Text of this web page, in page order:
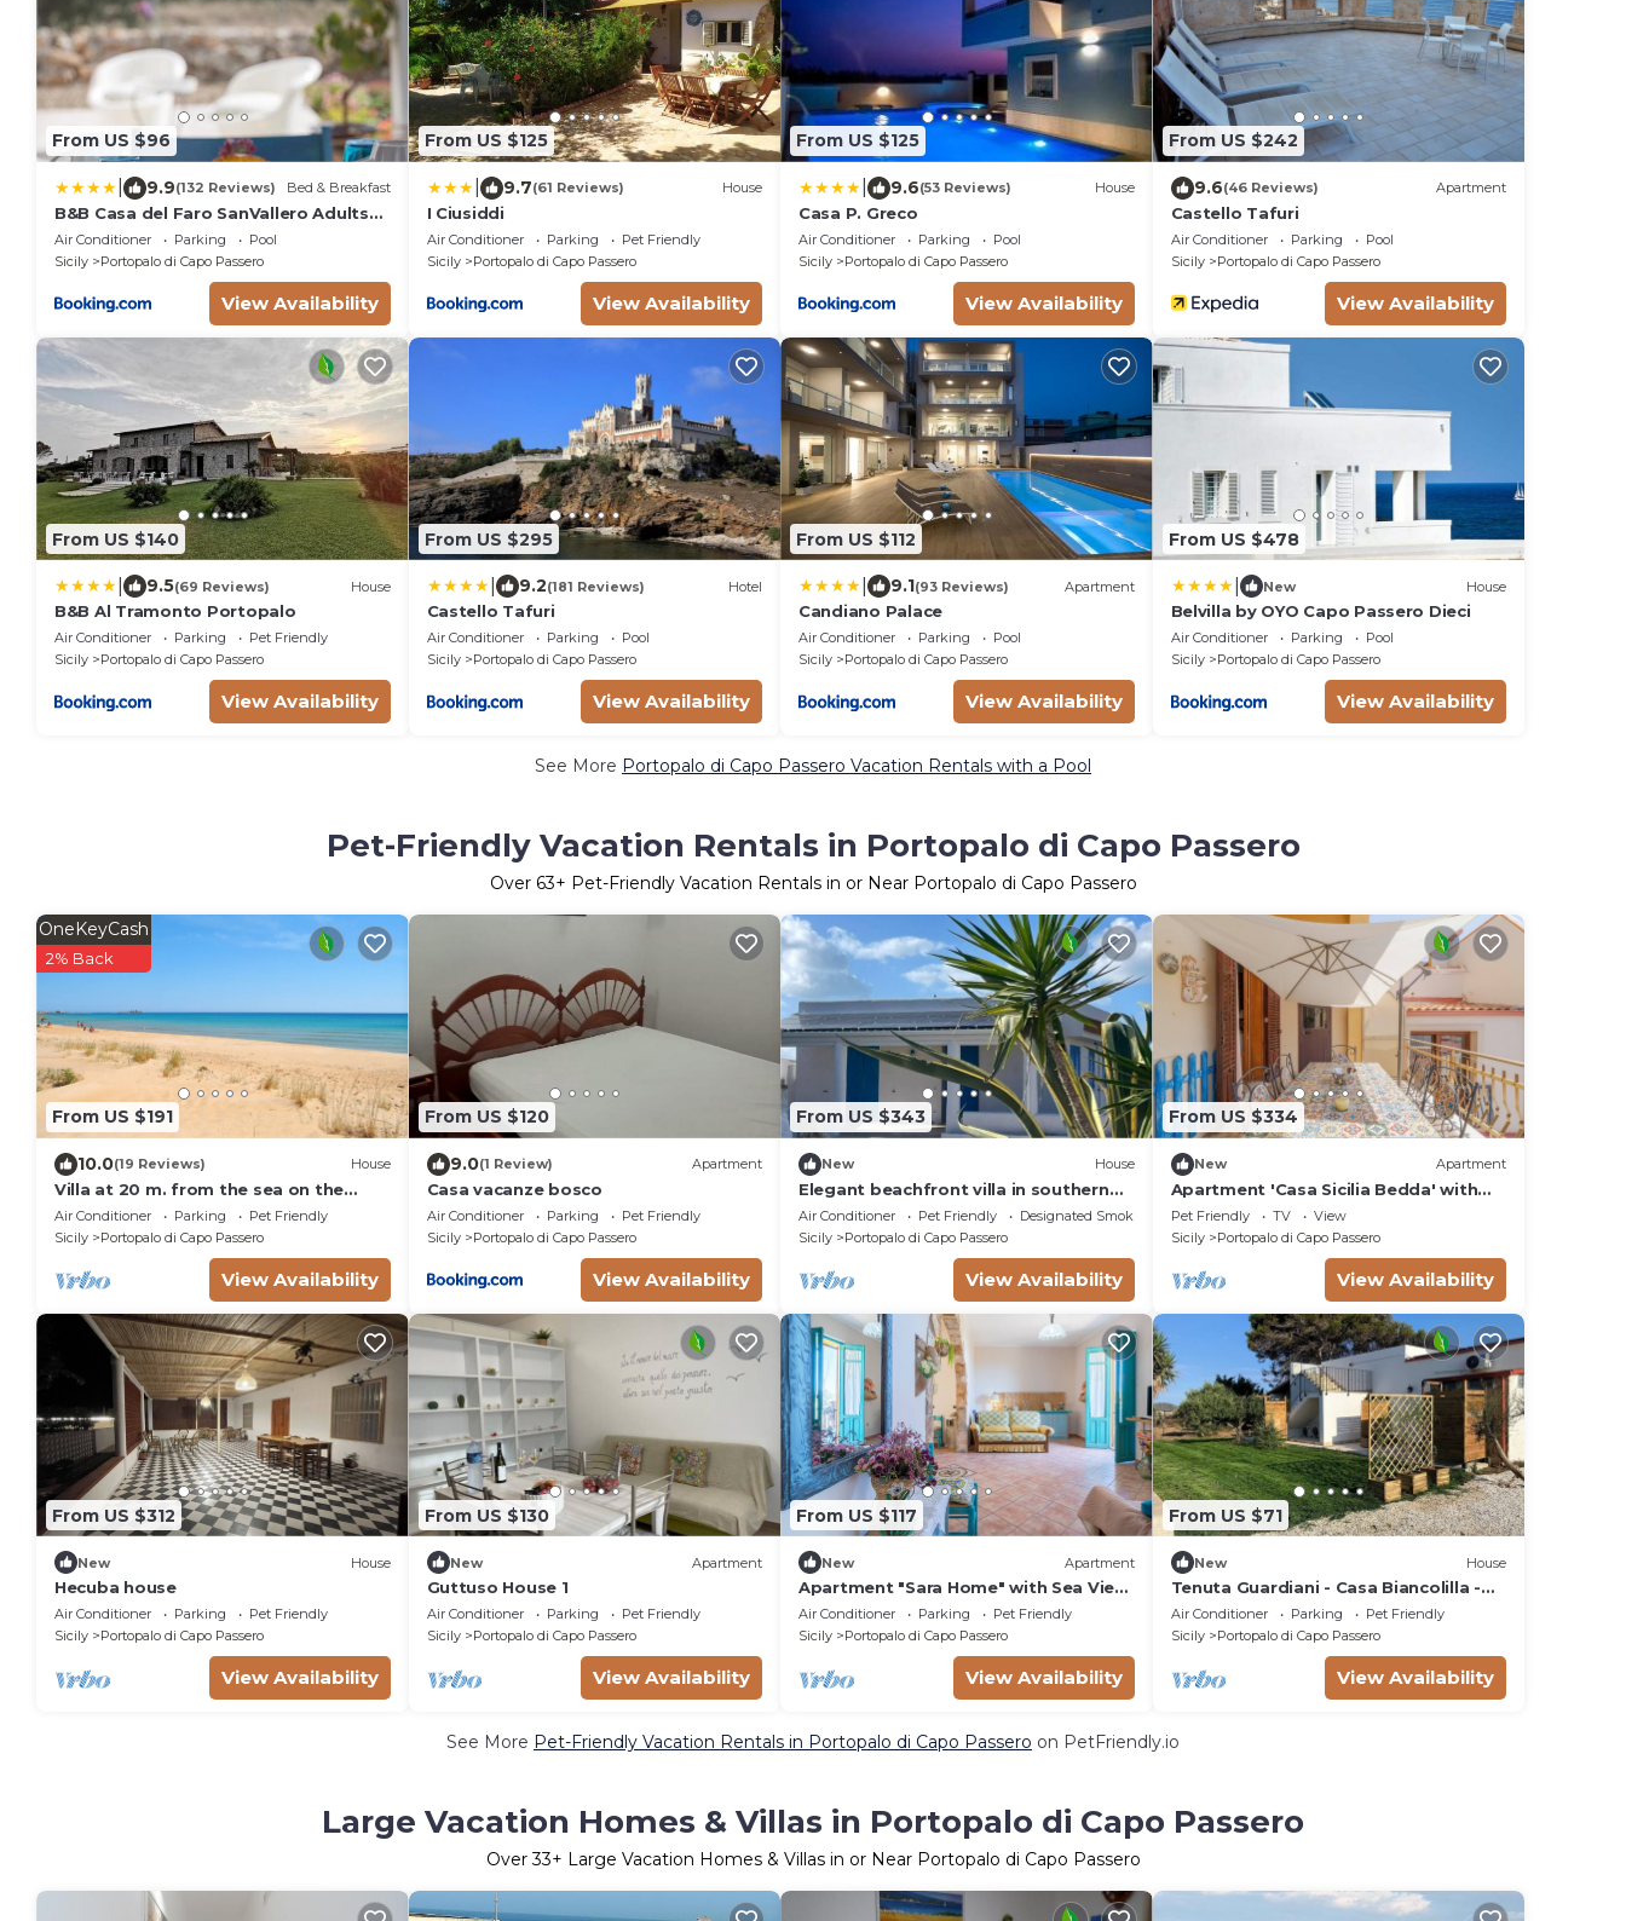
From US $96
9.9(132 Reviews) Bed & Breakfast
B&B Casa del Faro SanVallero Adults
Only
Air Conditioner Parking
Pool
Sicily
Portopalo di Capo Passero
View Availability
From US $125
9.7(61 Reviews) House
I Ciusiddi
Air Conditioner Parking
Pet Friendly
Sicily
Portopalo di Capo Passero
View Availability
From US $125
9.6(53 Reviews) House
Casa P. Greco
Air Conditioner Parking
Pool
Sicily
Portopalo di Capo Passero
View Availability
From US $242
9.6(46 Reviews) Apartment
Castello Tafuri
Air Conditioner Parking
Pool
Sicily
Portopalo di Capo Passero
View Availability
From US $140
9.5(69 Reviews) House
B&B Al Tramonto Portopalo
Air Conditioner Parking
Pet Friendly
Sicily
Portopalo di Capo Passero
View Availability
From US $295
9.2(181 Reviews) Hotel
Castello Tafuri
Air Conditioner Parking
Pool
Sicily
Portopalo di Capo Passero
View Availability
From US $112
9.1(93 Reviews) Apartment
Candiano Palace
Air Conditioner Parking
Pool
Sicily
Portopalo di Capo Passero
View Availability
From US $478
New House
Belvilla by OYO Capo Passero Dieci
Air Conditioner Parking
Pool
Sicily
Portopalo di Capo Passero
View Availability
See More Portopalo di Capo Passero Vacation Rentals with a Pool
Pet-Friendly Vacation Rentals in Portopalo di Capo Passero
Over 63+ Pet-Friendly Vacation Rentals in or Near Portopalo di Capo Passero
From US $191
OneKeyCash
2% Back
10.0(19 Reviews) House
Villa at 20 m. from the sea on the
beautiful and unspoiled beach of
Carratois
Air Conditioner Parking
Pet Friendly
Sicily
Portopalo di Capo Passero
View Availability
From US $120
9.0(1 Review) Apartment
Casa vacanze bosco
Air Conditioner Parking
Pet Friendly
Sicily
Portopalo di Capo Passero
View Availability
From US $343
New House
Elegant beachfront villa in southern
Sicily
Air Conditioner Pet Friendly
Designated Smoking Area
Sicily
Portopalo di Capo Passero
View Availability
From US $334
New Apartment
Apartment 'Casa Sicilia Bedda' with
Sea View, Private Terrace and Wi-Fi
Pet Friendly TV
View
Sicily
Portopalo di Capo Passero
View Availability
From US $312
New House
Hecuba house
Air Conditioner Parking
Pet Friendly
Sicily
Portopalo di Capo Passero
View Availability
From US $130
New Apartment
Guttuso House 1
Air Conditioner Parking
Pet Friendly
Sicily
Portopalo di Capo Passero
View Availability
From US $117
New Apartment
Apartment "Sara Home" with Sea View,
Private Terrace & Wi-Fi
Air Conditioner Parking
Pet Friendly
Sicily
Portopalo di Capo Passero
View Availability
From US $71
New House
Tenuta Guardiani - Casa Biancolilla -
Just a short walk from Isola delle
Correnti
Air Conditioner Parking
Pet Friendly
Sicily
Portopalo di Capo Passero
View Availability
See More Pet-Friendly Vacation Rentals in Portopalo di Capo Passero on PetFriendly.io
Large Vacation Homes & Villas in Portopalo di Capo Passero
Over33+ Large Vacation Homes & Villas in or Near Portopalo di Capo Passero